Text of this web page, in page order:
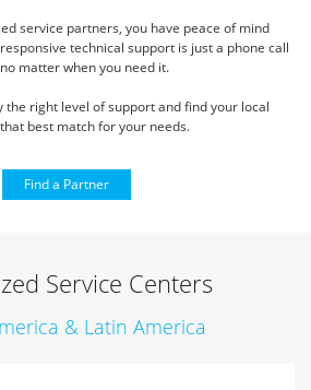
service partners, you have peace of mind
technical support is just a phone call
matter when you need it.
the right level of support and find your local
best match for your needs.
Find a Partner
Service Centers
& Latin America